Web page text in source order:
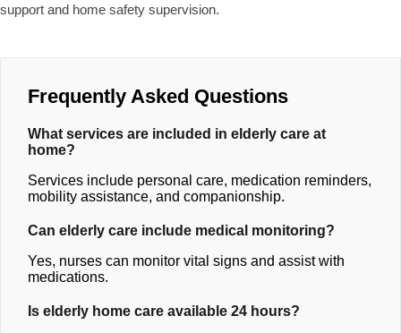
support and home safety supervision.
Frequently Asked Questions
What services are included in elderly care at
home?
Services include personal care, medication reminders,
mobility assistance, and companionship.
Can elderly care include medical monitoring?
Yes, nurses can monitor vital signs and assist with
medications.
Is elderly home care available 24 hours?